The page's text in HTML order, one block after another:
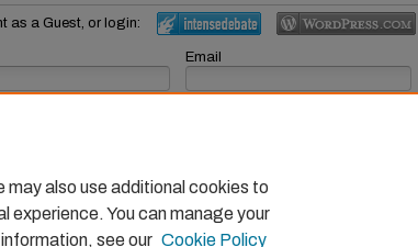
as a Guest, or login:
Email
may also use additional cookies to
experience. You can manage your
information, see our Cookie Policy